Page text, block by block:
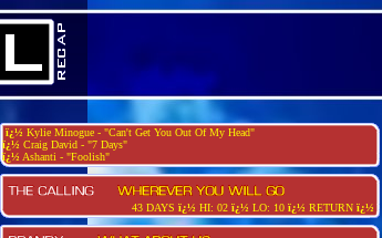
ï¿½ Kylie Minogue - "Can't Get You Out Of My Head"
ï¿½ Craig David - "7 Days"
ï¿½ Ashanti - "Foolish"
43 DAYS ï¿½ HI: 02 ï¿½ LO: 10 ï¿½ RETURN ï¿½